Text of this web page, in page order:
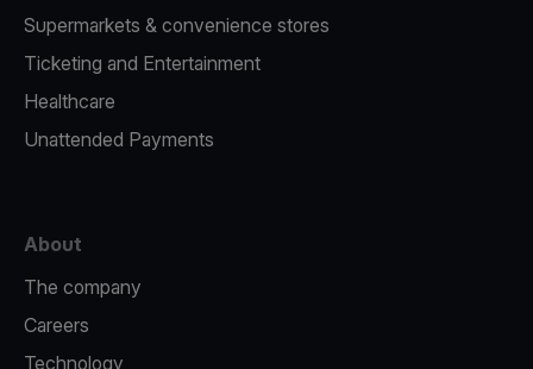
Supermarkets & convenience stores
Ticketing and Entertainment
Healthcare
Unattended Payments
About
The company
Careers
Technology